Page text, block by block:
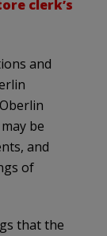
clerk’s
and
be
and
of
that the